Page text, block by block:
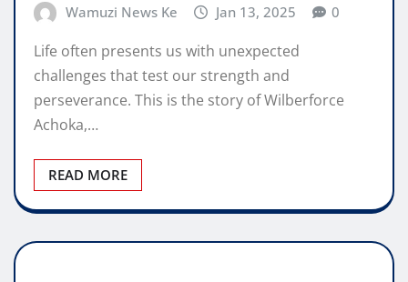
Wamuzi News Ke Jan 13, 2025 0
Life often presents us with unexpected
challenges that test our strength and
perseverance. This is the story of Wilberforce
Achoka,…
READ MORE